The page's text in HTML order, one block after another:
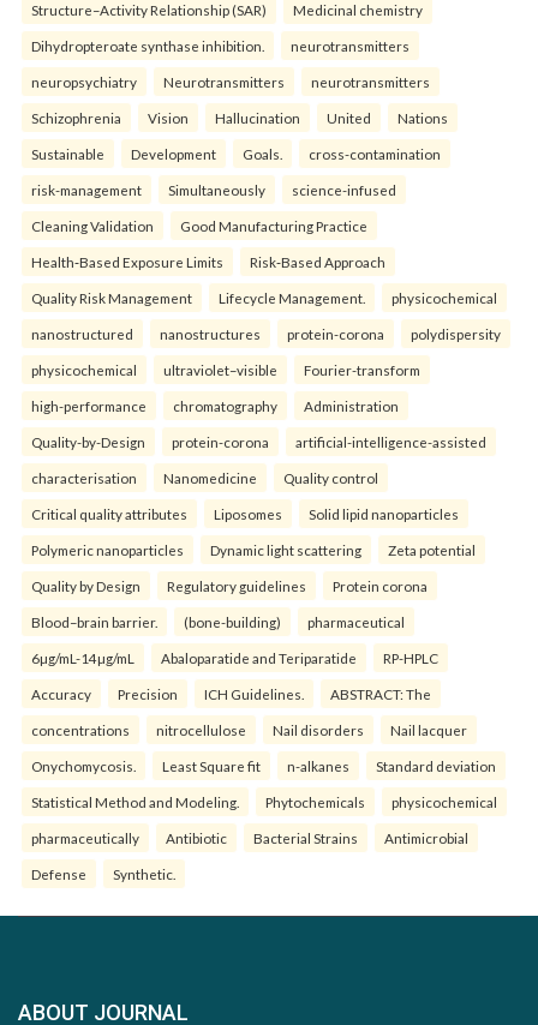
Structure–Activity Relationship (SAR) Medicinal chemistry
Dihydropteroate synthase inhibition. neurotransmitters
neuropsychiatry Neurotransmitters neurotransmitters
Schizophrenia Vision Hallucination United Nations
Sustainable Development Goals. cross-contamination
risk-management Simultaneously science-infused
Cleaning Validation Good Manufacturing Practice
Health‑Based Exposure Limits Risk‑Based Approach
Quality Risk Management Lifecycle Management. physicochemical
nanostructured nanostructures protein-corona polydispersity
physicochemical ultraviolet–visible Fourier-transform
high-performance chromatography Administration
Quality-by-Design protein-corona artificial-intelligence-assisted
characterisation Nanomedicine Quality control
Critical quality attributes Liposomes Solid lipid nanoparticles
Polymeric nanoparticles Dynamic light scattering Zeta potential
Quality by Design Regulatory guidelines Protein corona
Blood–brain barrier. (bone-building) pharmaceutical
6µg/mL-14µg/mL Abaloparatide and Teriparatide RP-HPLC
Accuracy Precision ICH Guidelines. ABSTRACT: The
concentrations nitrocellulose Nail disorders Nail lacquer
Onychomycosis. Least Square fit n-alkanes Standard deviation
Statistical Method and Modeling. Phytochemicals physicochemical
pharmaceutically Antibiotic Bacterial Strains Antimicrobial
Defense Synthetic.
ABOUT JOURNAL